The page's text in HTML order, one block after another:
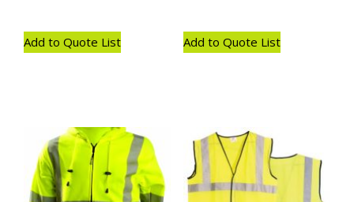
Add to Quote List Add to Quote List